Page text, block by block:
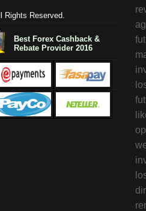
Rights Reserved.
Best Forex Cashback &
Rebate Provider 2016